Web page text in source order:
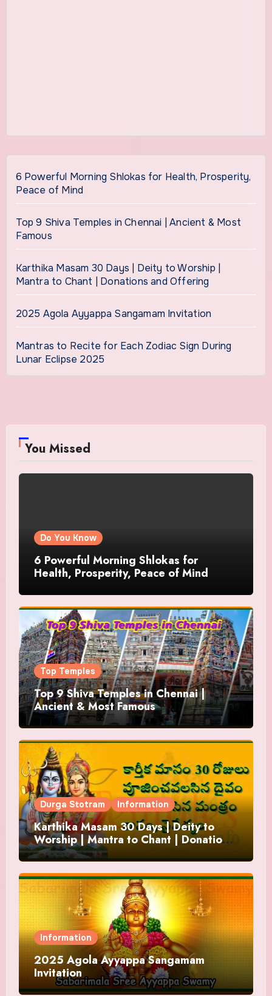
6 Powerful Morning Shlokas for Health, Prosperity,
Peace of Mind
Top 9 Shiva Temples in Chennai | Ancient & Most
Famous
Karthika Masam 30 Days | Deity to Worship |
Mantra to Chant | Donations and Offering
2025 Agola Ayyappa Sangamam Invitation
Mantras to Recite for Each Zodiac Sign During
Lunar Eclipse 2025
You Missed
Do You Know
6 Powerful Morning Shlokas for
Health, Prosperity, Peace of Mind
Top Temples
Top 9 Shiva Temples in Chennai |
Ancient & Most Famous
Durga Stotram Information
Karthika Masam 30 Days | Deity to
Worship | Mantra to Chant | Donations
and Offering
Information
2025 Agola Ayyappa Sangamam
Invitation